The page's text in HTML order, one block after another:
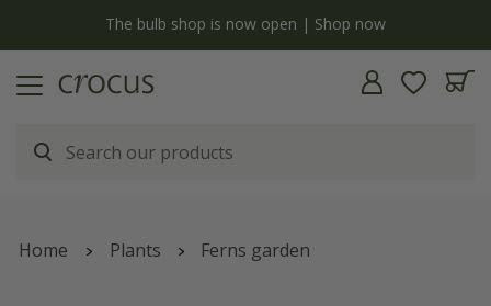
The bulb shop is now open | Shop now
Home Plants Ferns garden